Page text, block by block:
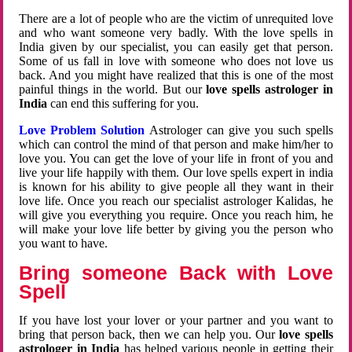
There are a lot of people who are the victim of unrequited love
and who want someone very badly. With the love spells in
India given by our specialist, you can easily get that person.
Some of us fall in love with someone who does not love us
back. And you might have realized that this is one of the most
painful things in the world. But ourlove spells astrologer in
Indiacan end this suffering for you.
Love Problem Solution Astrologer can give you such spells
which can control the mind of that person and make him/her to
love you. You can get the love of your life in front of you and
live your life happily with them. Our love spells expert in india
is known for his ability to give people all they want in their
love life. Once you reach our specialist astrologer Kalidas, he
will give you everything you require. Once you reach him, he
will make your love life better by giving you the person who
you want to have.
Bring someone Back with Love
Spell
If you have lost your lover or your partner and you want to
bring that person back, then we can help you. Ourlove spells
astrologer in India has helped various people in getting their